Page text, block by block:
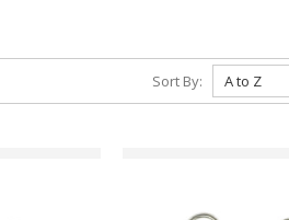
Sort By: